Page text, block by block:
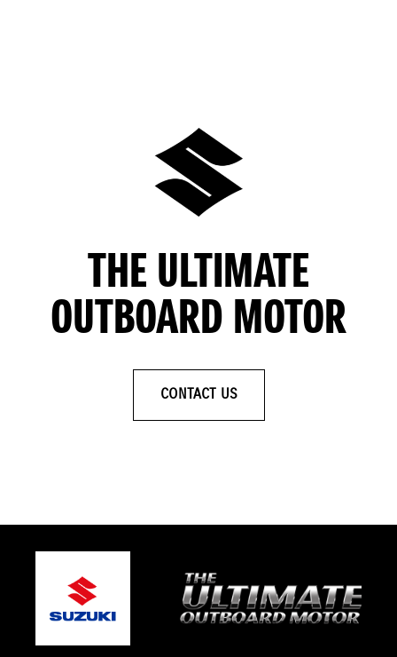
THE ULTIMATE
OUTBOARD MOTOR
CONTACT US